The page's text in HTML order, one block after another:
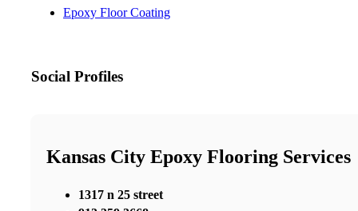
Epoxy Floor Coating
Social Profiles
Kansas City Epoxy Flooring Services
1317 n 25 street